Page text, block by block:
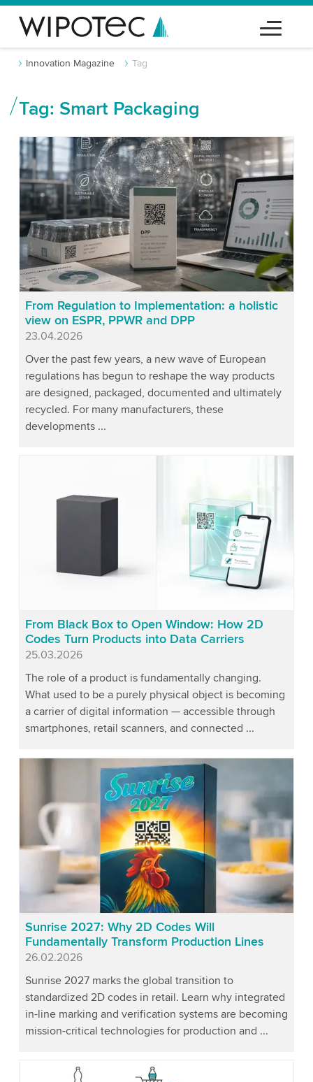
Innovation Magazine Tag
Tag: Smart Packaging
From Regulation to Implementation: a holistic
view on ESPR, PPWR and DPP
Published
23.04.2026
Over the past few years, a new wave of European
regulations has begun to reshape the way products
are designed, packaged, documented and ultimately
recycled. For many manufacturers, these
developments ...
From Black Box to Open Window: How 2D
Codes Turn Products into Data Carriers
Published
25.03.2026
The role of a product is fundamentally changing.
What used to be a purely physical object is becoming
a carrier of digital information — accessible through
smartphones, retail scanners, and connected ...
Sunrise 2027: Why 2D Codes Will
Fundamentally Transform Production Lines
Published
26.02.2026
Sunrise 2027 marks the global transition to
standardized 2D codes in retail. Learn why integrated
in-line marking and verification systems are becoming
mission-critical technologies for production and ...